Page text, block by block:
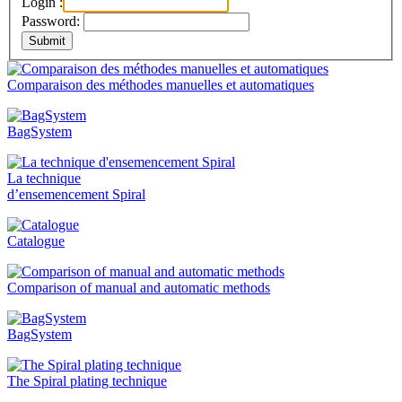
Password:
Comparaison des méthodes manuelles et automatiques
BagSystem
La technique
d’ensemencement Spiral
Catalogue
Comparison of manual and automatic methods
BagSystem
The Spiral plating technique